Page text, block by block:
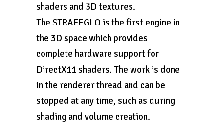
shaders and 3D textures.
The STRAFEGLO is the first engine in
the 3D space which provides
complete hardware support for
DirectX11 shaders. The work is done
in the renderer thread and can be
stopped at any time, such as during
shading and volume creation.